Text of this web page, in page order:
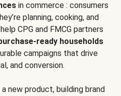
in commerce : consumers
planning, cooking, and
CPG and FMCG partners
ready households
campaigns that drive
and conversion.
new product, building brand